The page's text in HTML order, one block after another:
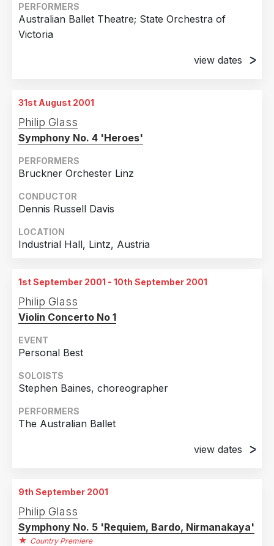
Berlin, Germany
31st August 2001
PERFORMERS
Australian Ballet Theatre; State Orchestra of
Victoria
view dates
Melbourne, Australia
31st August 2001
Philip Glass
Symphony No. 4 'Heroes'
PERFORMERS
Bruckner Orchester Linz
CONDUCTOR
Dennis Russell Davis
LOCATION
Industrial Hall, Lintz, Austria
1st September 2001 - 10th September 2001
Philip Glass
Violin Concerto No 1
EVENT
Personal Best
SOLOISTS
Stephen Baines, choreographer
PERFORMERS
The Australian Ballet
view dates
Melbourne, Victoria, Australia
3rd September 2001
9th September 2001
Philip Glass
Symphony No. 5 'Requiem, Bardo, Nirmanakaya'
Country Premiere